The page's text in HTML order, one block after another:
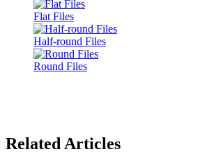
Flat Files
Half-round Files
Round Files
Related Articles